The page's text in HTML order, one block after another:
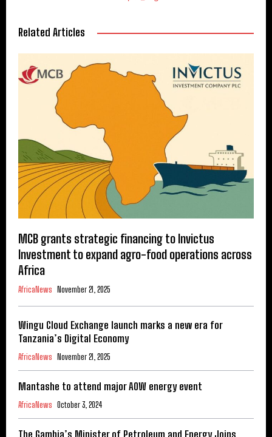
Related Articles
MCB grants strategic financing to Invictus
Investment to expand agro-food operations across
Africa
AfricaNews November 21, 2025
Wingu Cloud Exchange launch marks a new era for
Tanzania’s Digital Economy
AfricaNews November 21, 2025
Mantashe to attend major AOW energy event
AfricaNews October 3, 2024
The Gambia’s Minister of Petroleum and Energy Joins